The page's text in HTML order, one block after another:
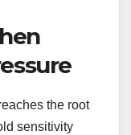
the root
sensitivity